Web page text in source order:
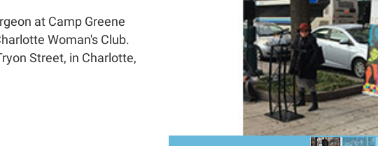
at Camp Greene
Woman's Club.
Street, in Charlotte,